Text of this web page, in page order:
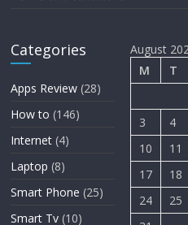
Categories
Apps Review (28)
How to (146)
Internet (4)
Laptop (8)
Smart Phone (25)
Smart Tv (10)
August
M
T
3
4
10
11
17
18
24
25